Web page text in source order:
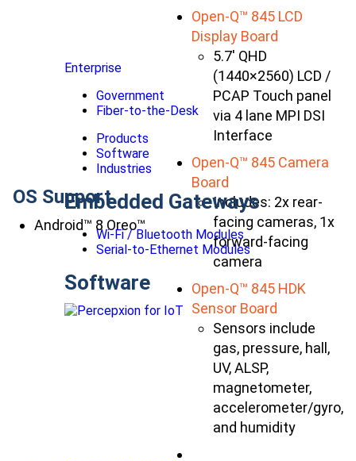
Enterprise
Government
Fiber-to-the-Desk
Products
Software
Industries
Embedded Gateways
Wi-Fi / Bluetooth Modules
Serial-to-Ethernet Modules
Software
OS Support
Android™ 8 Oreo™
Open-Q™ 845 LCD
Display Board
5.7′ QHD
(1440×2560) LCD /
PCAP Touch panel
via 4 lane MPI DSI
Interface
Open-Q™ 845 Camera
Board
Includes: 2x rear-
facing cameras, 1x
forward-facing
camera
Open-Q™ 845 HDK
Sensor Board
Sensors include
gas, pressure, hall,
UV, ALSP,
magnetometer,
accelerometer/gyro,
and humidity